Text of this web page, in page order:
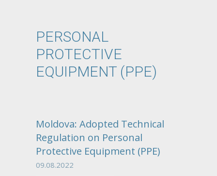
PERSONAL
PROTECTIVE
EQUIPMENT (PPE)
Moldova: Adopted Technical
Regulation on Personal
Protective Equipment (PPE)
09.08.2022